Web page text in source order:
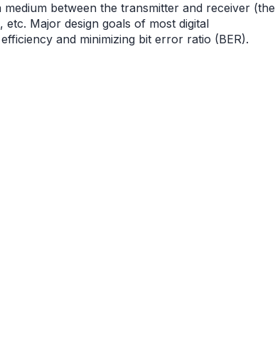
between the transmitter and receiver (the
Major design goals of most digital
and minimizing bit error ratio (BER).